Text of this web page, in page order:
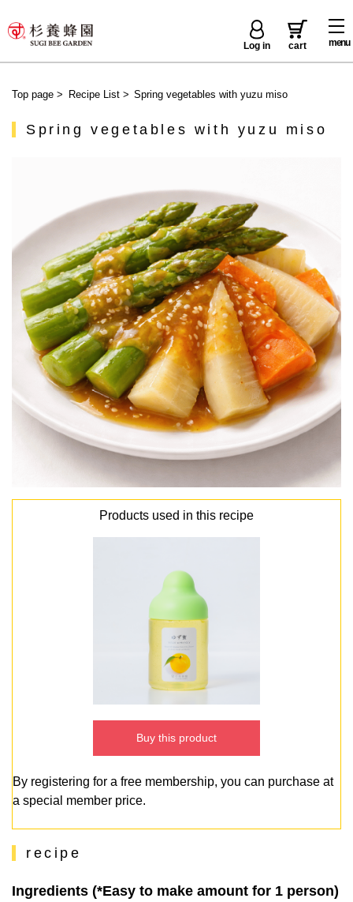
menu
Log in cart
Top page > Recipe List> Spring vegetables with yuzu miso
Spring vegetables with yuzu miso
Products used in this recipe
Buy this product
By registering for a free membership, you can purchase at
a special member price.
recipe
Ingredients (*Easy to make amount for 1 person)